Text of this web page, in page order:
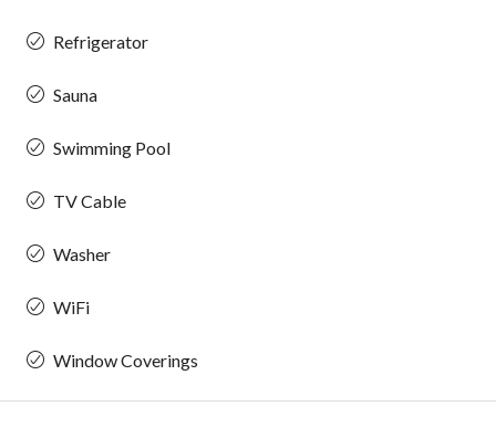
Refrigerator
Sauna
Swimming Pool
TV Cable
Washer
WiFi
Window Coverings